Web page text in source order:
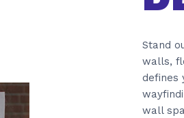
Stand
walls,
defines
wall